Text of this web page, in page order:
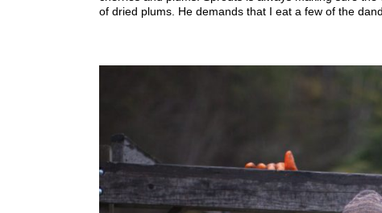
of dried plums. He demands that I eat a few of the